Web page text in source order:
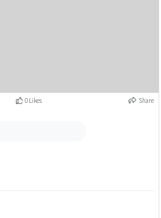
0 Likes Share